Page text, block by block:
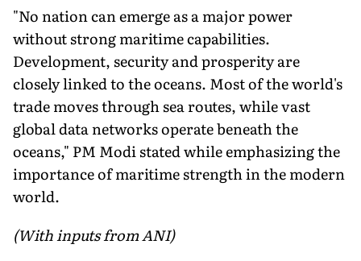
"No nation can emerge as a major power
without strong maritime capabilities.
Development, security and prosperity are
closely linked to the oceans. Most of the world's
trade moves through sea routes, while vast
global data networks operate beneath the
oceans," PM Modi stated while emphasizing the
importance of maritime strength in the modern
world.
(With inputs from ANI)